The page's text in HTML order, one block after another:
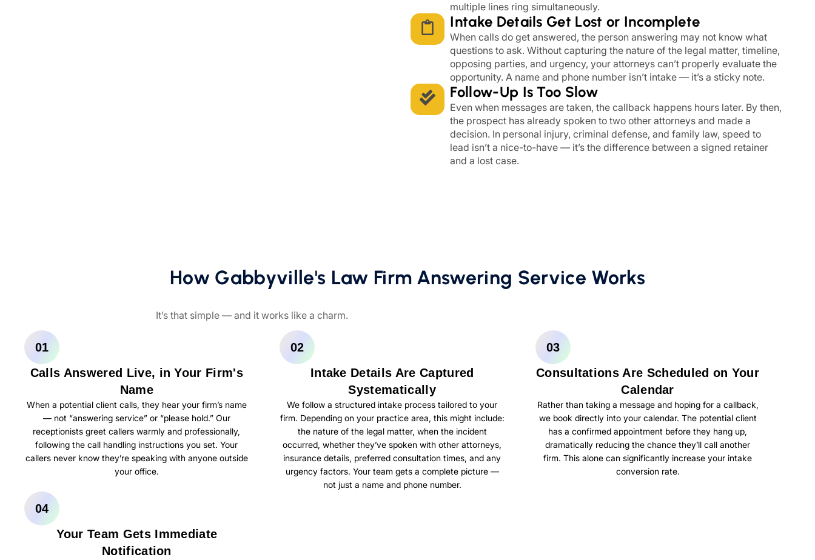
multiple lines ring simultaneously.
Intake Details Get Lost or Incomplete
When calls do get answered, the person answering may not know what
questions to ask. Without capturing the nature of the legal matter, timeline,
opposing parties, and urgency, your attorneys can’t properly evaluate the
opportunity. A name and phone number isn’t intake — it’s a sticky note.
Follow-Up Is Too Slow
Even when messages are taken, the callback happens hours later. By then,
the prospect has already spoken to two other attorneys and made a
decision. In personal injury, criminal defense, and family law, speed to
lead isn’t a nice-to-have — it’s the difference between a signed retainer
and a lost case.
How Gabbyville's Law Firm Answering Service Works
It’s that simple — and it works like a charm.
01
Calls Answered Live, in Your Firm's
Name
When a potential client calls, they hear your firm’s name
— not “answering service” or “please hold.” Our
receptionists greet callers warmly and professionally,
following the call handling instructions you set. Your
callers never know they’re speaking with anyone outside
your office.
02
Intake Details Are Captured
Systematically
We follow a structured intake process tailored to your
firm. Depending on your practice area, this might include:
the nature of the legal matter, when the incident
occurred, whether they’ve spoken with other attorneys,
insurance details, preferred consultation times, and any
urgency factors. Your team gets a complete picture —
not just a name and phone number.
03
Consultations Are Scheduled on Your
Calendar
Rather than taking a message and hoping for a callback,
we book directly into your calendar. The potential client
has a confirmed appointment before they hang up,
dramatically reducing the chance they’ll call another
firm. This alone can significantly increase your intake
conversion rate.
04
Your Team Gets Immediate
Notification